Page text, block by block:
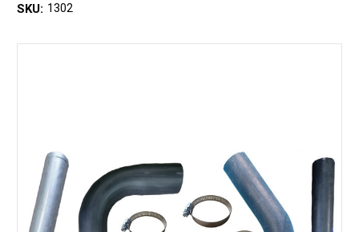
SKU: 1302